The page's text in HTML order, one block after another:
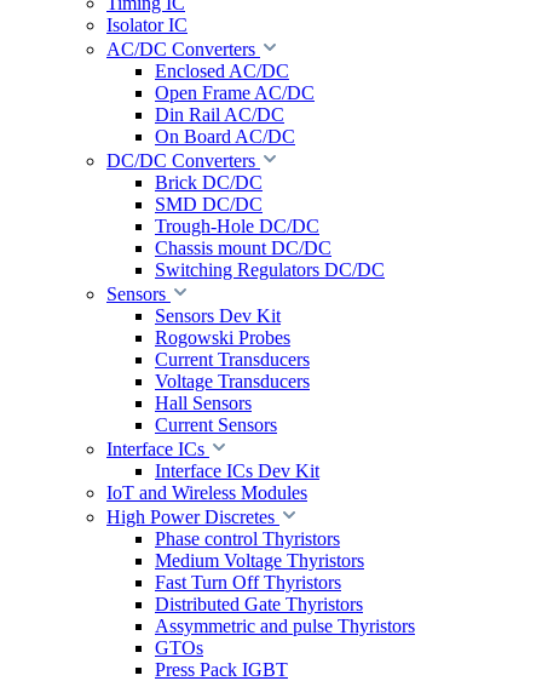
Isolator IC
AC/DC Converters
Enclosed AC/DC
Open Frame AC/DC
Din Rail AC/DC
On Board AC/DC
DC/DC Converters
Brick DC/DC
SMD DC/DC
Trough-Hole DC/DC
Chassis mount DC/DC
Switching Regulators DC/DC
Sensors
Sensors Dev Kit
Rogowski Probes
Current Transducers
Voltage Transducers
Hall Sensors
Current Sensors
Interface ICs
Interface ICs Dev Kit
IoT and Wireless Modules
High Power Discretes
Phase control Thyristors
Medium Voltage Thyristors
Fast Turn Off Thyristors
Distributed Gate Thyristors
Assymmetric and pulse Thyristors
GTOs
Press Pack IGBT